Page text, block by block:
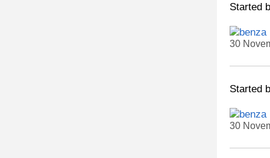
Started
30
Started
30